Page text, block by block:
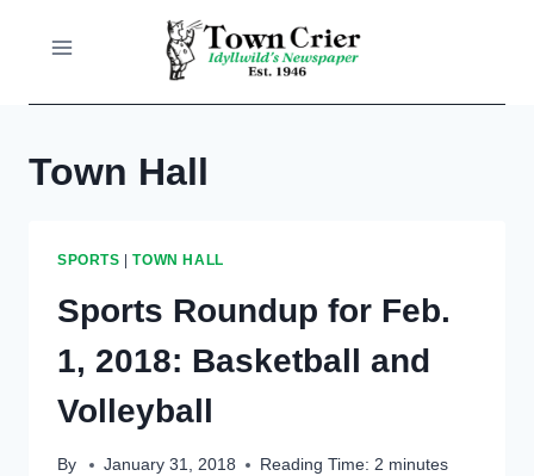
Town Hall
SPORTS |TOWN HALL
Sports Roundup for Feb.
1, 2018: Basketball and
Volleyball
By January 31, 2018 Reading Time: 2 minutes